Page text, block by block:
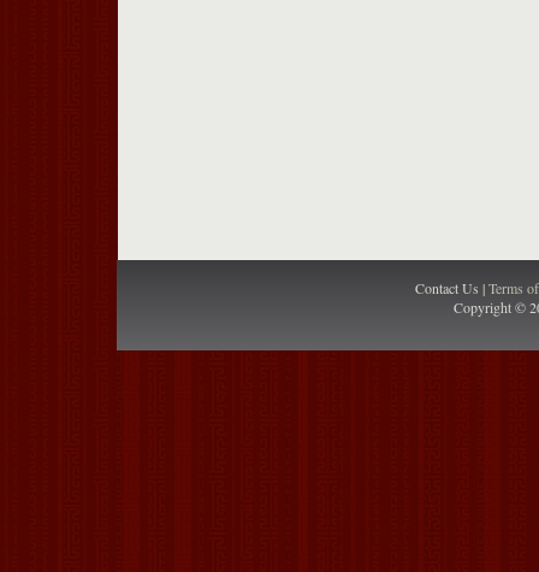
Contact Us |Terms
Copyright ©